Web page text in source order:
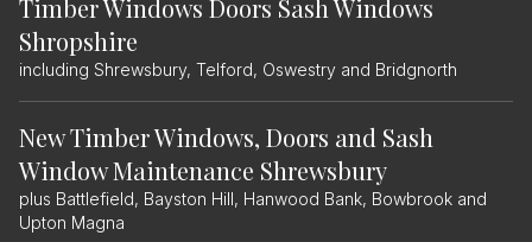
Timber Windows Doors Sash Windows
Shropshire
including Shrewsbury, Telford, Oswestry and Bridgnorth
New Timber Windows, Doors and Sash
Window Maintenance Shrewsbury
plus Battlefield, Bayston Hill, Hanwood Bank, Bowbrook and
Upton Magna